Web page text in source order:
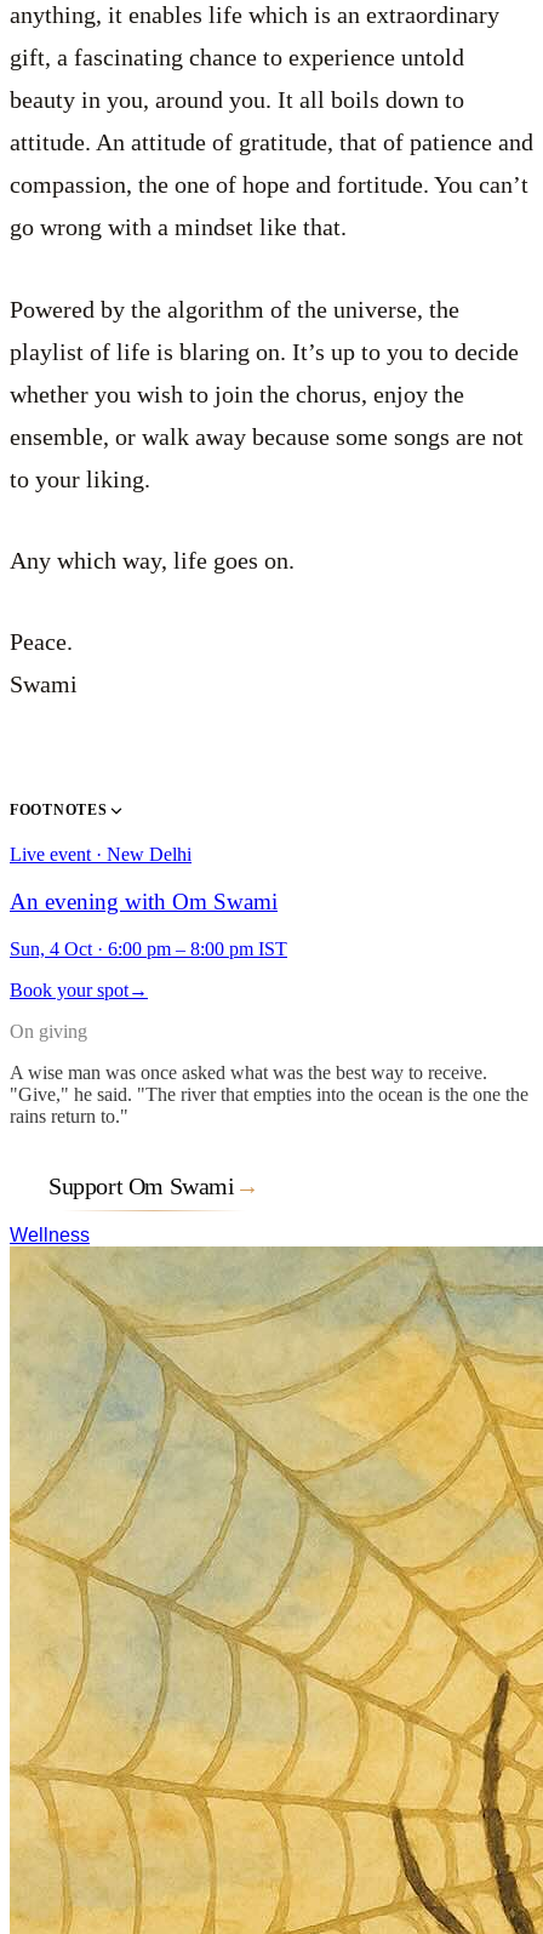
anything, it enables life which is an extraordinary
gift, a fascinating chance to experience untold
beauty in you, around you. It all boils down to
attitude. An attitude of gratitude, that of patience and
compassion, the one of hope and fortitude. You can’t
go wrong with a mindset like that.
Powered by the algorithm of the universe, the
playlist of life is blaring on. It’s up to you to decide
whether you wish to join the chorus, enjoy the
ensemble, or walk away because some songs are not
to your liking.
Any which way, life goes on.
Peace.
Swami
FOOTNOTES
Live event · New Delhi
An evening with Om Swami
Sun, 4 Oct · 6:00 pm – 8:00 pm IST
Book your spot→
On giving
A wise man was once asked what was the best way to receive.
"Give," he said. "The river that empties into the ocean is the one the
rains return to."
Support Om Swami →
Wellness